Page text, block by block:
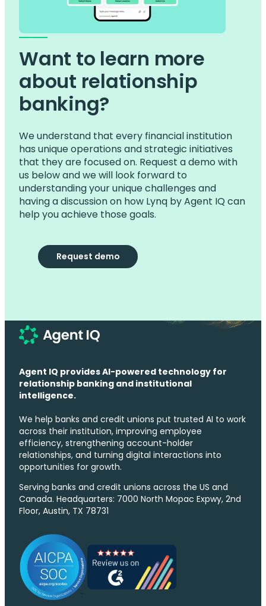
Want to learn more
about relationship
banking?
We understand that every financial institution
has unique operations and strategic initiatives
that they are focused on. Request a demo with
us below and we will look forward to
understanding your unique challenges and
having a discussion on how Lynq by Agent IQ can
help you achieve those goals.
Request demo
Agent IQ provides AI-powered technology for
relationship banking and institutional
intelligence.
We help banks and credit unions put trusted AI to work
across their institution, improving employee
efficiency, strengthening account-holder
relationships, and turning digital interactions into
opportunities for growth.
Serving banks and credit unions across the US and
Canada. Headquarters: 7000 North Mopac Expwy, 2nd
Floor, Austin, TX 78731